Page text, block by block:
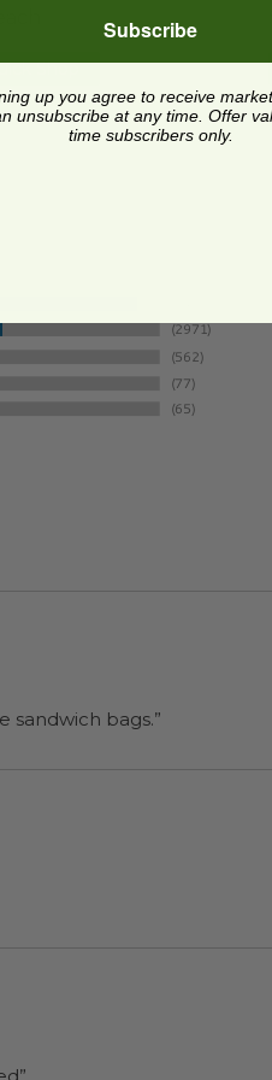
Shop
yet how to use the sandwich bags.”
Subscribe
up you agree to receive
unsubscribe at any time. Offer
time subscribers only.